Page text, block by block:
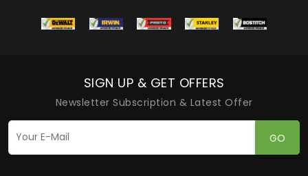
SIGN UP & GET OFFERS
Newsletter Subscription & Latest Offer
GO